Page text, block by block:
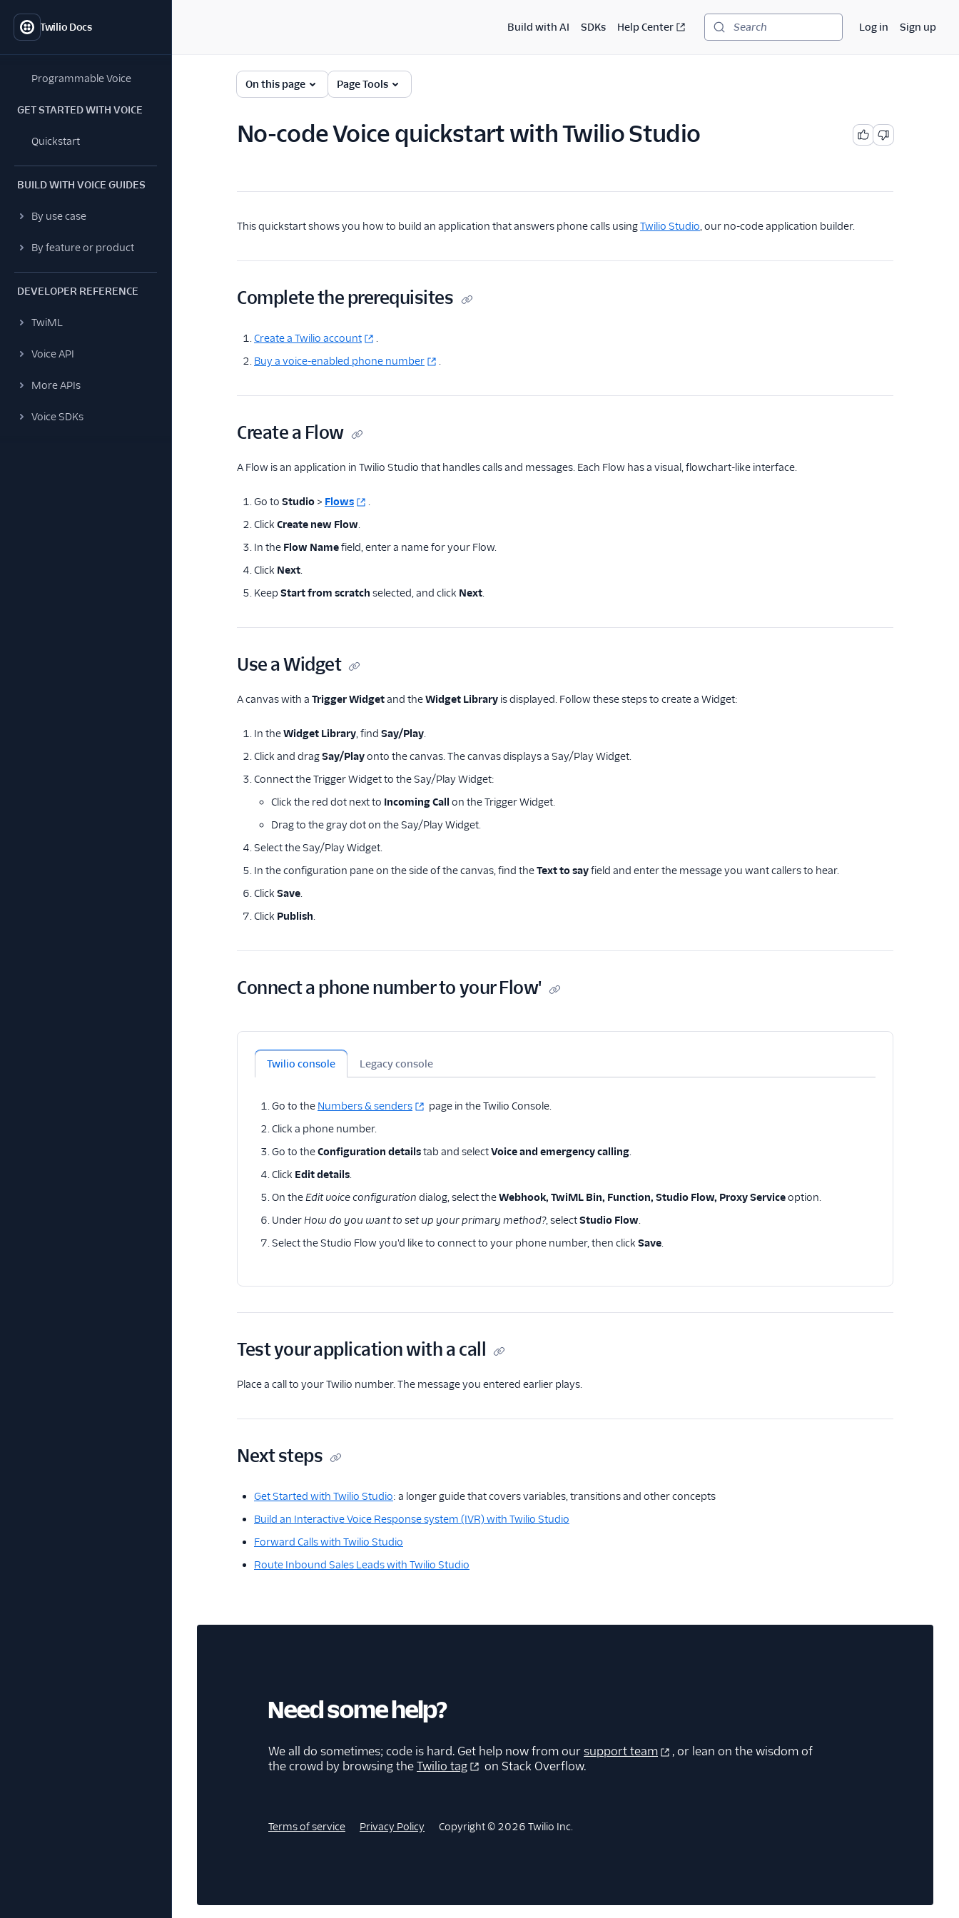
Twilio Docs
Programmable Voice
GET STARTED WITH VOICE
Quickstart
BUILD WITH VOICE GUIDES
By use case
By feature or product
DEVELOPER REFERENCE
TwiML
Voice API
More APIs
Voice SDKs
Build with AI SDKs Help Center Search Log in Sign up
On this page Page Tools
No-code Voice quickstart with Twilio Studio
This quickstart shows you how to build an application that answers phone calls usingTwilio Studio, our no-code application builder.
Complete the prerequisites
Create a Twilio account
.
Buy a voice-enabled phone number
.
Create a Flow
A Flow is an application in Twilio Studio that handles calls and messages. Each Flow has a visual, flowchart-like interface.
Go to Studio > Flows
.
Click Create new Flow.
In the Flow Namefield, enter a name for your Flow.
Click Next.
Keep Start from scratch selected, and click Next.
Use a Widget
A canvas with a Trigger Widgetand theWidget Library is displayed. Follow these steps to create a Widget:
In theWidget Library, find Say/Play.
Click and dragSay/Playonto the canvas. The canvas displays a Say/Play Widget.
Connect the Trigger Widget to the Say/Play Widget:
Click the red dot next to Incoming Call on the Trigger Widget.
Drag to the gray dot on the Say/Play Widget.
Select the Say/Play Widget.
In the configuration pane on the side of the canvas, find theText to sayfield and enter the message you want callers to hear.
Click Save.
Click Publish.
Connect a phone number to your Flow'
Twilio console Legacy console
Go to the Numbers & senders
page in the Twilio Console.
Click a phone number.
Go to theConfiguration detailstab and selectVoice and emergency calling.
Click Edit details.
On theEdit voice configuration dialog, select theWebhook, TwiML Bin, Function, Studio Flow, Proxy Serviceoption.
UnderHow do you want to set up your primary method?, selectStudio Flow.
Select the Studio Flow you'd like to connect to your phone number, then click Save.
Test your application with a call
Place a call to your Twilio number. The message you entered earlier plays.
Next steps
Get Started with Twilio Studio: a longer guide that covers variables, transitions and other concepts
Build an Interactive Voice Response system (IVR) with Twilio Studio
Forward Calls with Twilio Studio
Route Inbound Sales Leads with Twilio Studio
Need some help?
We all do sometimes; code is hard. Get help now from oursupport team
, or lean on the wisdom of
the crowd by browsing theTwilio tag on Stack Overflow.
Terms of service Privacy Policy Copyright © 2026 Twilio Inc.